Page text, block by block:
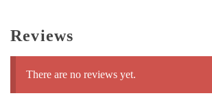
Reviews
There are no reviews yet.